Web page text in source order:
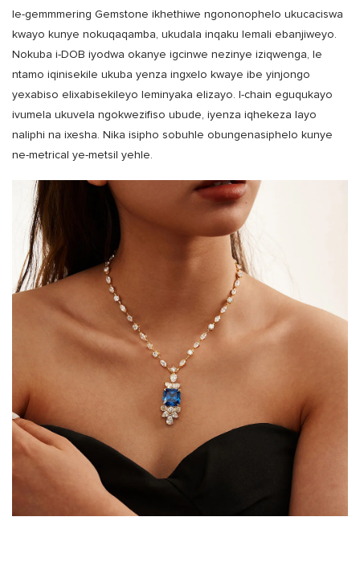
le-gemmmering Gemstone ikhethiwe ngononophelo ukucaciswa
kwayo kunye nokuqaqamba, ukudala inqaku lemali ebanjiweyo.
Nokuba i-DOB iyodwa okanye igcinwe nezinye iziqwenga, le
ntamo iqinisekile ukuba yenza ingxelo kwaye ibe yinjongo
yexabiso elixabisekileyo leminyaka elizayo. I-chain eguqukayo
ivumela ukuvela ngokwezifiso ubude, iyenza iqhekeza layo
naliphi na ixesha. Nika isipho sobuhle obungenasiphelo kunye
ne-metrical ye-metsil yehle.